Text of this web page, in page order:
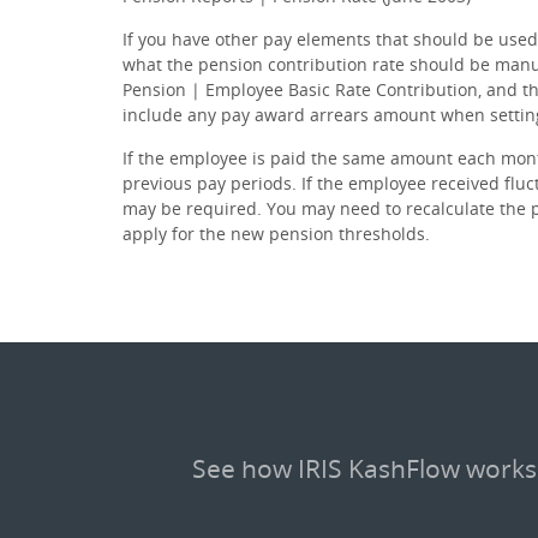
If you have other pay elements that should be
what the pension contribution rate should be
Pension | Employee Basic Rate Contribution, and
include any pay award arrears amount when
If the employee is paid the same amount each
previous pay periods. If the employee received
may be required. You may need to recalculate
apply for the new pension thresholds.
See how IRIS KashFlow